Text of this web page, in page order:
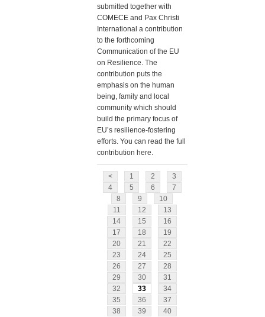
submitted together with
COMECE and Pax Christi
International a contribution
to the forthcoming
Communication of the EU
on Resilience. The
contribution puts the
emphasis on the human
being, family and local
community which should
build the primary focus of
EU’s resilience-fostering
efforts. You can read the full
contribution here.
< 1 2
3
4
5 6
7
8
9
10
11
12
13
14
15
16
17
18
19
20
21
22
23
24
25
26
27
28
29
30
31
32
33
34
35
36
37
38
39
40